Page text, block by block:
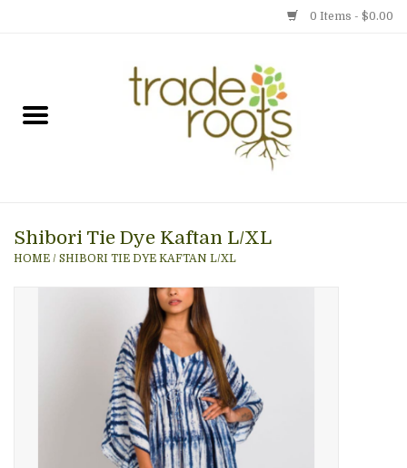
0 Items - $0.00
Gift cards
Event Calendar
Shibori Tie Dye Kaftan L/XL
HOME / SHIBORI TIE DYE KAFTAN L/XL